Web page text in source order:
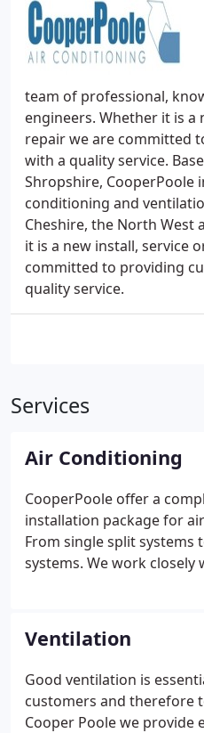
team of professional,
engineers. Whether it is a
repair we are committed
with a quality service.
Shropshire, CooperPoole
conditioning and
Cheshire, the North West
it is a new install, service
committed to providing
quality service.
Services
Air Conditioning
CooperPoole offer a
installation package for
From single split systems
systems. We work
specific requirements.
Ventilation
Good ventilation is
customers and therefore
Cooper Poole we provide